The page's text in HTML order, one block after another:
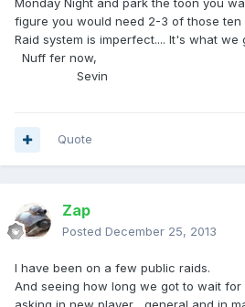
Monday Night and park the toon you
figure you would need 2-3 of those
Raid system is imperfect.... It's what we
Nuff fer now,
Sevin
Quote
Zap
Posted December 25, 2013
I have been on a few public raids.
And seeing how long we got to wait